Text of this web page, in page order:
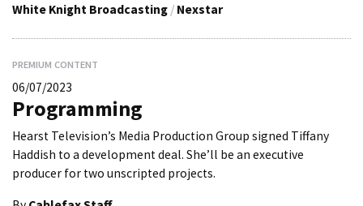
White Knight Broadcasting / Nexstar
PREMIUM CONTENT
06/07/2023
Programming
Hearst Television’s Media Production Group signed Tiffany
Haddish to a development deal. She’ll be an executive
producer for two unscripted projects.